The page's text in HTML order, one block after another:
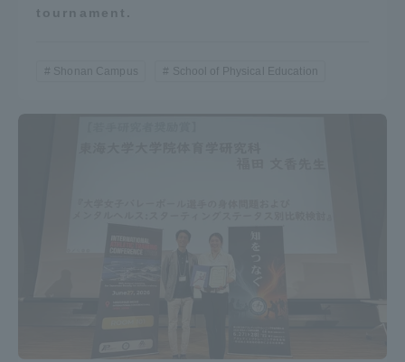
tournament.
Shonan Campus School of Physical Education